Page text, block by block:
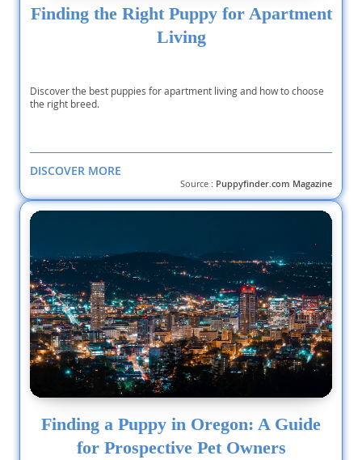
Finding the Right Puppy for Apartment
Living
Discover the best puppies for apartment living and how to choose
the right breed.
DISCOVER MORE
Source : Puppyfinder.com Magazine
Finding a Puppy in Oregon: A Guide
for Prospective Pet Owners